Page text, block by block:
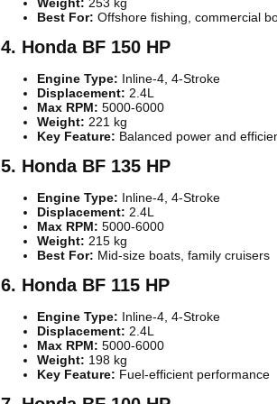
Best For: Offshore fishing, commercial
4. Honda BF 150 HP
Engine Type: Inline-4, 4-Stroke
Displacement: 2.4L
Max RPM: 5000-6000
Weight: 221 kg
Key Feature: Balanced power and
5. Honda BF 135 HP
Engine Type: Inline-4, 4-Stroke
Displacement: 2.4L
Max RPM: 5000-6000
Weight: 215 kg
Best For: Mid-size boats, family cruisers
6. Honda BF 115 HP
Engine Type: Inline-4, 4-Stroke
Displacement: 2.4L
Max RPM: 5000-6000
Weight: 198 kg
Key Feature: Fuel-efficient performance